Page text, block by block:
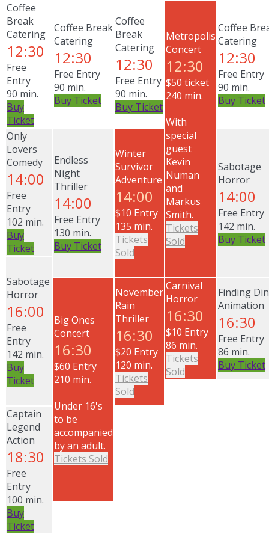
Coffee
Break
Catering
12:30
Free
Entry
90 min.
Buy
Ticket
Coffee Break
Catering
12:30
Free Entry
90 min.
Buy Ticket
Coffee
Break
Catering
12:30
Free Entry
90 min.
Buy Ticket
Metropolis
Concert
12:30
$50 ticket
240 min.
With
special
guest
Kevin
Numan
and
Markus
Smith.
Tickets
Sold
Coffee
Catering
12:30
Free Entry
90 min.
Buy Ticket
Only
Lovers
Comedy
14:00
Free
Entry
102 min.
Buy
Ticket
Endless
Night
Thriller
14:00
Free Entry
130 min.
Buy Ticket
Winter
Survivor
Adventure
14:00
$10 Entry
135 min.
Tickets
Sold
Sabotage
Horror
14:00
Free Entry
142 min.
Buy Ticket
Sabotage
Horror
16:00
Free
Entry
142 min.
Buy
Ticket
Big Ones
Concert
16:30
$60 Entry
210 min.
Under 16's
to be
accompanied
by an adult.
Tickets Sold
November
Rain
Thriller
16:30
$20 Entry
120 min.
Tickets
Sold
Carnival
Horror
16:30
$10 Entry
86 min.
Tickets
Sold
Finding
Animation
16:30
Free Entry
86 min.
Buy Ticket
Captain
Legend
Action
18:30
Free
Entry
100 min.
Buy
Ticket